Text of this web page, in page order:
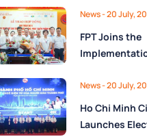
News- 20 July,
FPT Joins the
Monitoring
Operations
State Reserve
News- 20 July,
Ho Chi Minh
Launches